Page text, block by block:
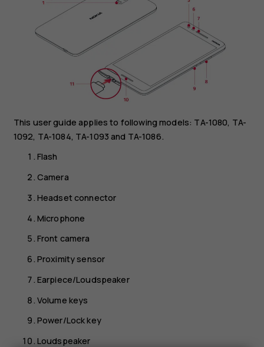
This user guide applies to following models: TA-1080, TA-
1092, TA-1084, TA-1093 and TA-1086.
Flash
Camera
Headset connector
Microphone
Front camera
Proximity sensor
Earpiece/Loudspeaker
Volume keys
Power/Lock key
Loudspeaker